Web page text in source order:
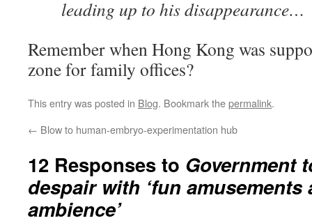
leading up to his disappearance…
Remember when Hong Kong was
zone for family offices?
This entry was posted in Blog. Bookmark thepermalink.
← Blow to human-embryo-experimentation hub
12 Responses to Government
despair with ‘fun amusements
ambience’